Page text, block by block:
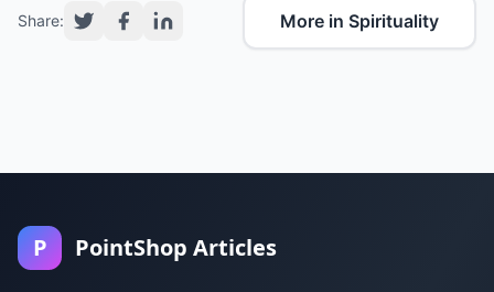
Share: More in Spirituality
P PointShop Articles